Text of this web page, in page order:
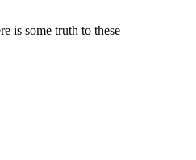
is some truth to these